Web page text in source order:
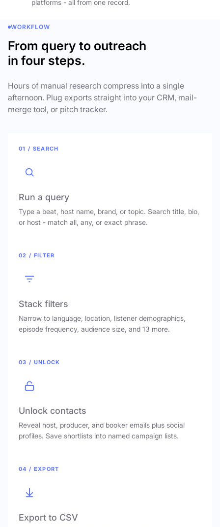
platforms - all from one record.
WORKFLOW
From query to outreach
in four steps.
Hours of manual research compress into a single
afternoon. Plug exports straight into your CRM, mail-
merge tool, or pitch tracker.
01 / SEARCH
Run a query
Type a beat, host name, brand, or topic. Search title, bio,
or host - match all, any, or exact phrase.
02 / FILTER
Stack filters
Narrow to language, location, listener demographics,
episode frequency, audience size, and 13 more.
03 / UNLOCK
Unlock contacts
Reveal host, producer, and booker emails plus social
profiles. Save shortlists into named campaign lists.
04 / EXPORT
Export to CSV